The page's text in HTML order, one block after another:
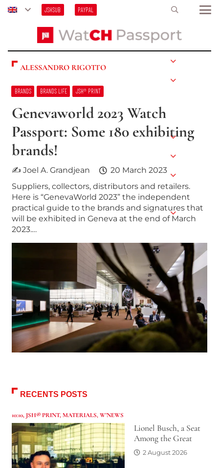
JSHSUB PAYPAL
ALESSANDRO RIGOTTO
BRANDS BRANDS LIFE JSH® PRINT
Genevaworld 2023 Watch
Passport: Some 180 exhibiting
brands!
✍ Joel A. Grandjean
20 March 2023
Suppliers, collectors, distributors and retailers.
Here is “GenevaWorld 2023” the independent
practical guide to the brands and signatures that
will be exhibited in Geneva at the end of March
2023.…
RECENTS POSTS
10:10, JSH® PRINT,MATERIALS,W'NEWS
Lionel Busch, a Seat
Among the Great
2 August 2026